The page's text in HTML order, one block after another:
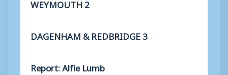
WEYMOUTH 2
DAGENHAM & REDBRIDGE 3
Report: Alfie Lumb